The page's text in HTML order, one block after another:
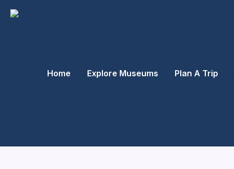
Skip
Home Explore Museums Plan A Trip